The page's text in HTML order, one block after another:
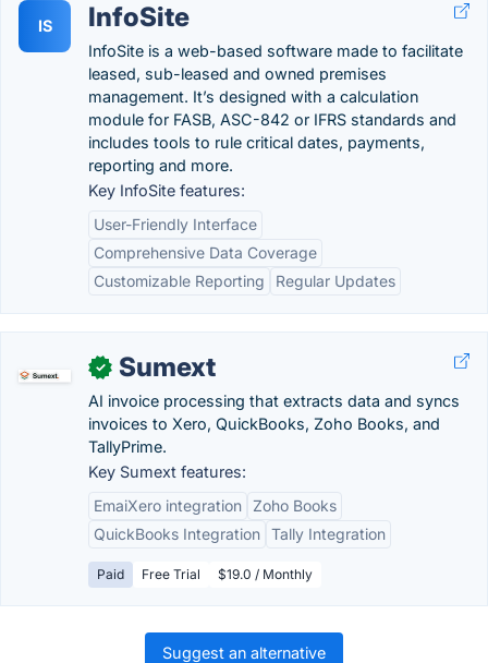
IS InfoSite
InfoSite is a web-based software made to facilitate
leased, sub-leased and owned premises
management. It’s designed with a calculation
module for FASB, ASC-842 or IFRS standards and
includes tools to rule critical dates, payments,
reporting and more.
Key InfoSite features:
User-Friendly Interface
Comprehensive Data Coverage
Customizable Reporting
Regular Updates
✓ Sumext
AI invoice processing that extracts data and syncs
invoices to Xero, QuickBooks, Zoho Books, and
TallyPrime.
Key Sumext features:
EmaiXero integration Zoho Books
QuickBooks Integration Tally Integration
Paid Free Trial $19.0 / Monthly
Suggest an alternative